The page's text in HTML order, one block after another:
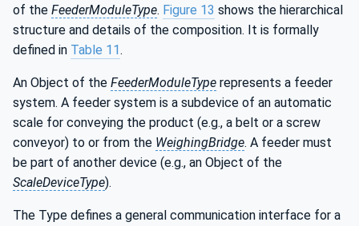
of the FeederModuleType. Figure 13 shows the hierarchical
structure and details of the composition. It is formally
defined in Table 11.
An Object of the FeederModuleType represents a feeder
system. A feeder system is a subdevice of an automatic
scale for conveying the product (e.g., a belt or a screw
conveyor) to or from the WeighingBridge. A feeder must
be part of another device (e.g., an Object of the
ScaleDeviceType).
The Type defines a general communication interface for a